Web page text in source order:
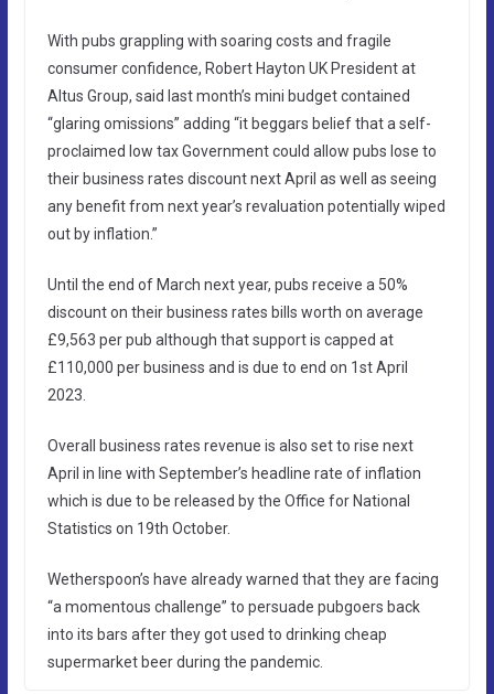
With pubs grappling with soaring costs and fragile
consumer confidence, Robert Hayton UK President at
Altus Group, said last month’s mini budget contained
“glaring omissions” adding “it beggars belief that a self-
proclaimed low tax Government could allow pubs lose to
their business rates discount next April as well as seeing
any benefit from next year’s revaluation potentially wiped
out by inflation.”
Until the end of March next year, pubs receive a 50%
discount on their business rates bills worth on average
£9,563 per pub although that support is capped at
£110,000 per business and is due to end on 1st April
2023.
Overall business rates revenue is also set to rise next
April in line with September’s headline rate of inflation
which is due to be released by the Office for National
Statistics on 19th October.
Wetherspoon’s have already warned that they are facing
“a momentous challenge” to persuade pubgoers back
into its bars after they got used to drinking cheap
supermarket beer during the pandemic.